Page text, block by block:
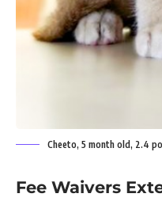
Cheeto, 5 month old, 2.4
Fee Waivers